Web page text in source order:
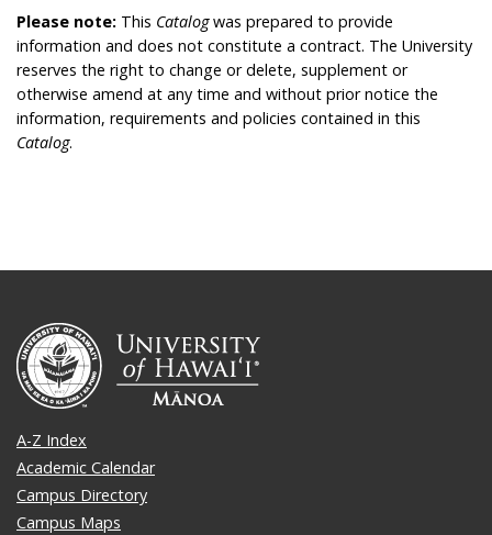
Please note: This Catalogwas prepared to provide
information and does not constitute a contract. The University
reserves the right to change or delete, supplement or
otherwise amend at any time and without prior notice the
information, requirements and policies contained in this
Catalog.
A-Z Index
Academic Calendar
Campus Directory
Campus Maps